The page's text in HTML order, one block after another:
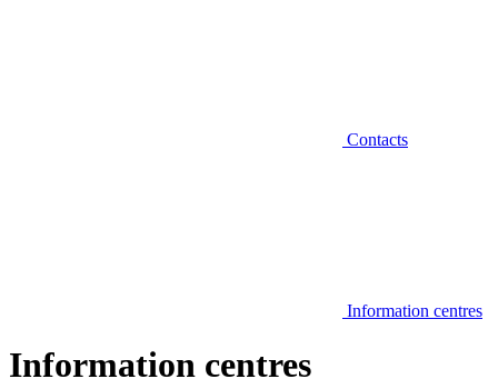
Contacts
Information centres
Information centres